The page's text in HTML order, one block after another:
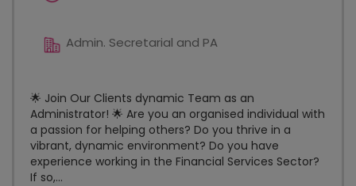
Admin. Secretarial and PA
🌟 Join Our Clients dynamic Team as an
Administrator! 🌟 Are you an organised individual with
a passion for helping others? Do you thrive in a
vibrant, dynamic environment? Do you have
experience working in the Financial Services Sector?
If so,...